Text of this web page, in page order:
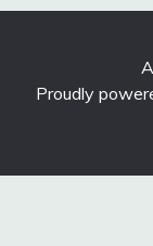
Proudly